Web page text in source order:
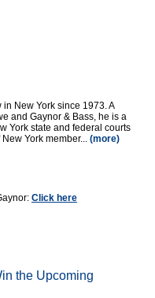
New York since 1973. A
and Gaynor & Bass, he is a
York state and federal courts
York member... (more)
Click here
the Upcoming